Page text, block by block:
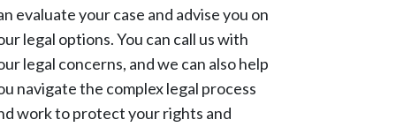
evaluate your case and advise you on
legal options. You can call us with
legal concerns, and we can also help
navigate the complex legal process
work to protect your rights and